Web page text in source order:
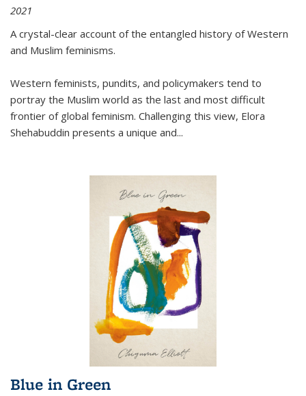
2021
A crystal-clear account of the entangled history of Western
and Muslim feminisms.
Western feminists, pundits, and policymakers tend to
portray the Muslim world as the last and most difficult
frontier of global feminism. Challenging this view, Elora
Shehabuddin presents a unique and...
Blue in Green